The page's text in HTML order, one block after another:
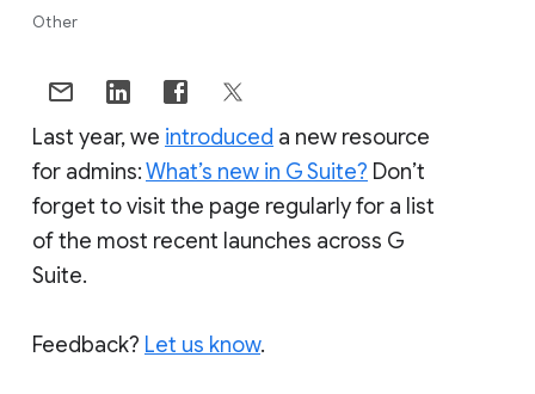
Other
Last year, we introduced a new resource
for admins:What’s new in G Suite? Don’t
forget to visit the page regularly for a list
of the most recent launches across G
Suite.
Feedback? Let us know.